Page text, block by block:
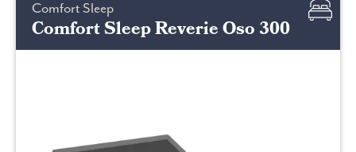
Comfort Sleep
Comfort Sleep Reverie Oso 300